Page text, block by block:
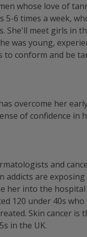
whose love of
5-6 times a week,
She'll meet girls in
was young,
conform and be
overcome her
of confidence in
and
addicts are exposing
her into the hospital
120 under 40s
Skin cancer is
in the UK.